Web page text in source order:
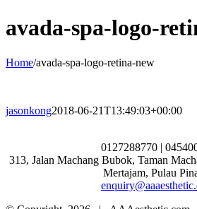
avada-spa-logo-
Home/avada-spa-logo-retina-new
jasonkong2018-06-21T13:49:03+00:00
0127288770 |
313, Jalan Machang Bubok, Taman
Mertajam, Pulau